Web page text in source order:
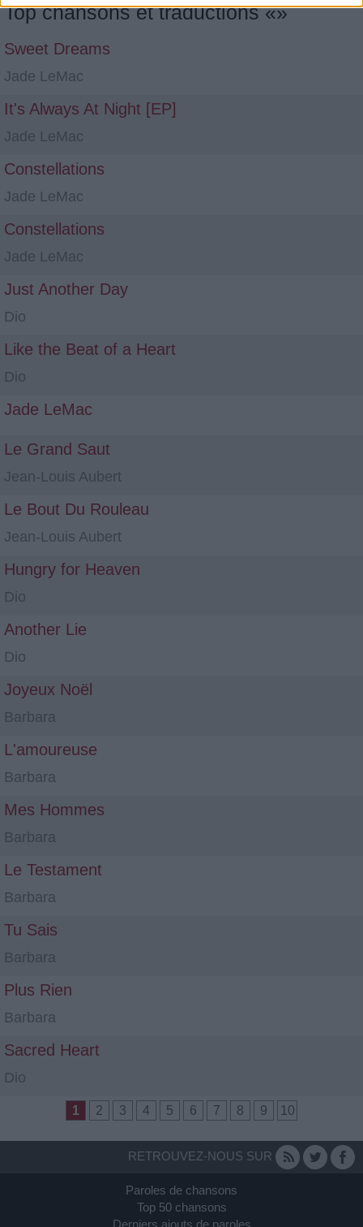
Top chansons et traductions «»
Sweet Dreams
Jade LeMac
It's Always At Night [EP]
Jade LeMac
Constellations
Jade LeMac
Constellations
Jade LeMac
Just Another Day
Dio
Like the Beat of a Heart
Dio
Jade LeMac
Le Grand Saut
Jean-Louis Aubert
Le Bout Du Rouleau
Jean-Louis Aubert
Hungry for Heaven
Dio
Another Lie
Dio
Joyeux Noël
Barbara
L'amoureuse
Barbara
Mes Hommes
Barbara
Le Testament
Barbara
Tu Sais
Barbara
Plus Rien
Barbara
Sacred Heart
Dio
1 2 3 4 5 6 7 8 9 10
RETROUVEZ-NOUS SUR
Paroles de chansons
Top 50 chansons
Derniers ajouts de paroles